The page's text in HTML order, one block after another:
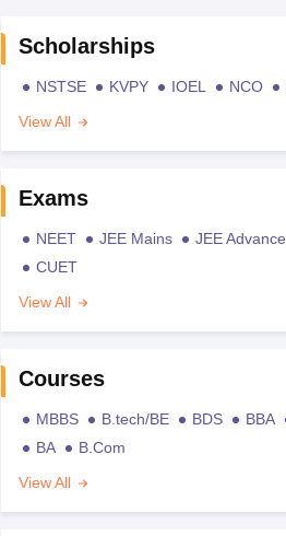
Scholarships
NSTSE KVPY IOEL NCO
View All
Exams
NEET JEE Mains JEE Advance
CUET
View All
Courses
MBBS B.tech/BE BDS BBA
BA
B.Com
View All